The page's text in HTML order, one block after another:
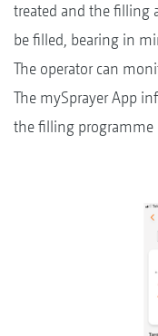
treated and the filling
be filled, bearing in
The operator can
The mySprayer App
the filling programme